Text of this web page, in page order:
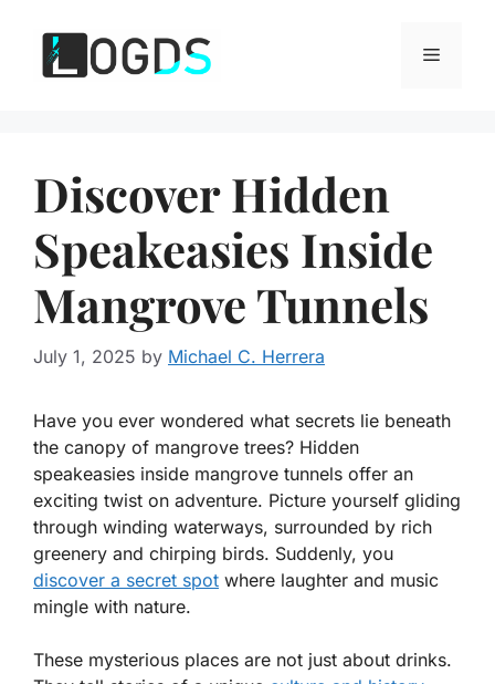
content
Menu
Discover Hidden
Speakeasies Inside
Mangrove Tunnels
July 1, 2025 by Michael C. Herrera
Have you ever wondered what secrets lie beneath
the canopy of mangrove trees? Hidden
speakeasies inside mangrove tunnels offer an
exciting twist on adventure. Picture yourself gliding
through winding waterways, surrounded by rich
greenery and chirping birds. Suddenly, you
discover a secret spot where laughter and music
mingle with nature.
These mysterious places are not just about drinks.